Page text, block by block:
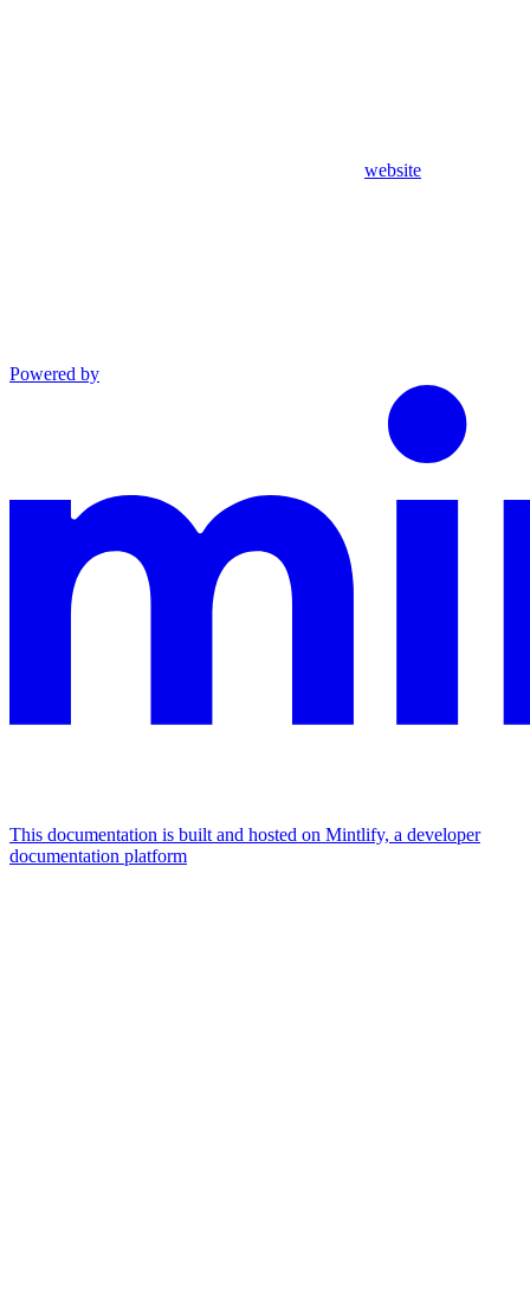
website
Powered by
This documentation is built and hosted on Mintlify, a developer
documentation platform